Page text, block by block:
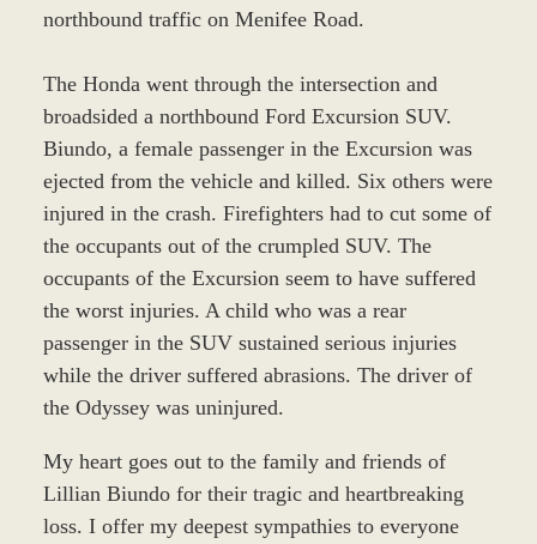
northbound traffic on Menifee Road.
The Honda went through the intersection and
broadsided a northbound Ford Excursion SUV.
Biundo, a female passenger in the Excursion was
ejected from the vehicle and killed. Six others were
injured in the crash. Firefighters had to cut some of
the occupants out of the crumpled SUV. The
occupants of the Excursion seem to have suffered
the worst injuries. A child who was a rear
passenger in the SUV sustained serious injuries
while the driver suffered abrasions. The driver of
the Odyssey was uninjured.
My heart goes out to the family and friends of
Lillian Biundo for their tragic and heartbreaking
loss. I offer my deepest sympathies to everyone